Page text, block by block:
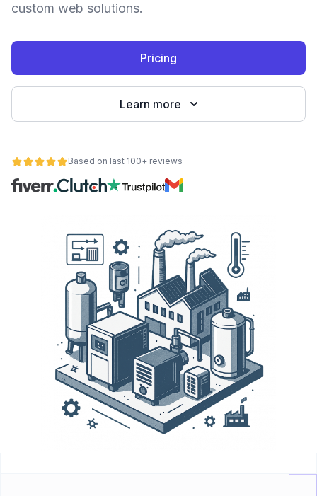
custom web solutions.
Pricing
Learn more
Based on last 100+ reviews